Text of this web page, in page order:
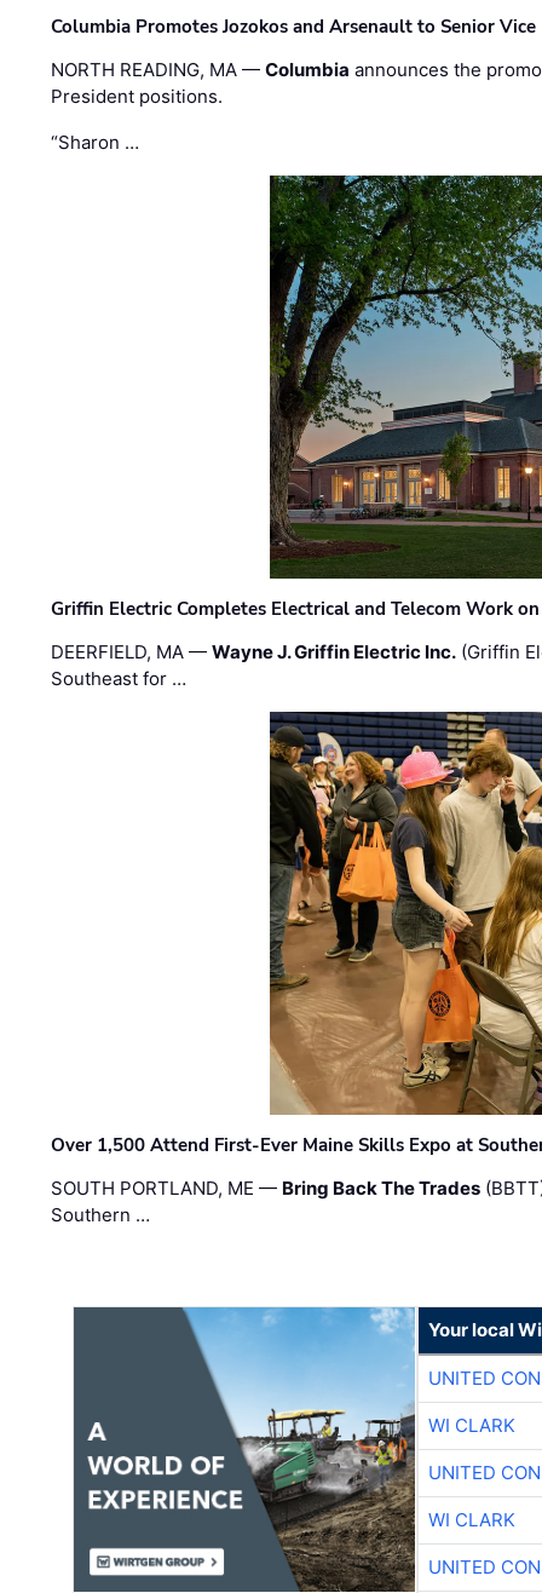
Columbia Promotes Jozokos and Arsenault to Senior
NORTH READING, MA —Columbia announces the
President positions.
“Sharon …
Griffin Electric Completes Electrical and Telecom Work
DEERFIELD, MA —Wayne J. Griffin Electric Inc. (Griffin
Southeast for …
Over 1,500 Attend First-Ever Maine Skills Expo at
SOUTH PORTLAND, ME — Bring Back The Trades
Southern …
Your local
UNITED
WI CLARK
UNITED
WI CLARK
UNITED